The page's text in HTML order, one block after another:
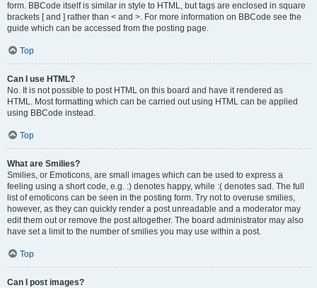
form. BBCode itself is similar in style to HTML, but tags are enclosed in square
brackets [ and ] rather than < and >. For more information on BBCode see the
guide which can be accessed from the posting page.
Top
Can I use HTML?
No. It is not possible to post HTML on this board and have it rendered as
HTML. Most formatting which can be carried out using HTML can be applied
using BBCode instead.
Top
What are Smilies?
Smilies, or Emoticons, are small images which can be used to express a
feeling using a short code, e.g. :) denotes happy, while :( denotes sad. The full
list of emoticons can be seen in the posting form. Try not to overuse smilies,
however, as they can quickly render a post unreadable and a moderator may
edit them out or remove the post altogether. The board administrator may also
have set a limit to the number of smilies you may use within a post.
Top
Can I post images?